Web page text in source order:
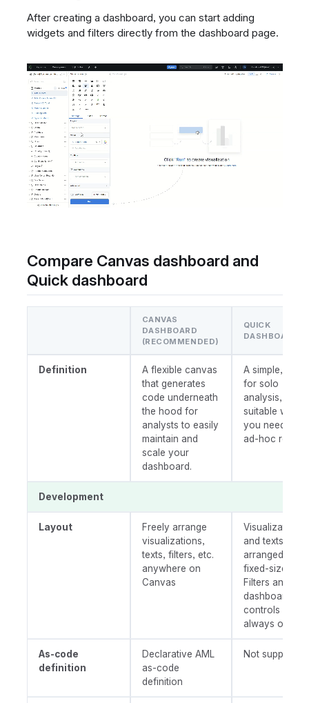
After creating a dashboard, you can start adding
widgets and filters directly from the dashboard page.
Compare Canvas dashboard and
Quick dashboard
CANVAS
DASHBOARD
(RECOMMENDED)
QUICK
DASHBOARD
Definition
A flexible canvas
that generates
code underneath
the hood for
analysts to easily
maintain and
scale your
dashboard.
A simple, built
for solo
analysis,
suitable when
you need an
ad-hoc report.
Development
Layout
Freely arrange
visualizations,
texts, filters, etc.
anywhere on
Canvas
Visualizations,
and texts are
arranged onto
fixed-size
Filters and
dashboard
controls are
always on top
As-code
definition
Declarative AML
as-code
definition
Not supported